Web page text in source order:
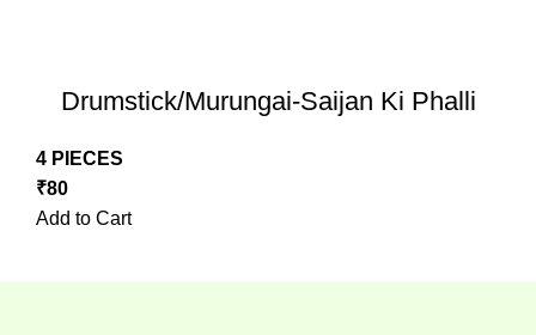
Drumstick/Murungai-Saijan Ki Phalli
4 PIECES
₹80
Add to Cart